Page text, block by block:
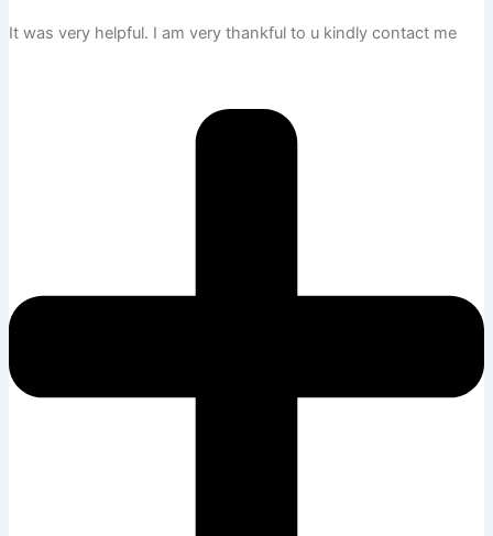
It was very helpful. I am very thankful to u kindly contact me